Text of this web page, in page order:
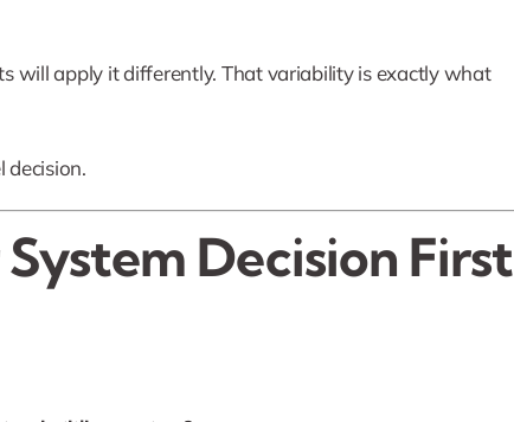
will apply it differently. That variability is exactly what
decision.
Decision First